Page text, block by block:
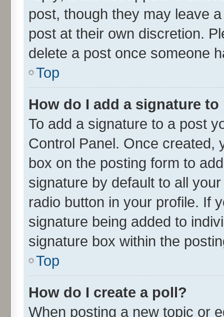
post, though they may leave
post at their own discretion.
delete a post once someone
Top
How do I add a signature
To add a signature to a post
Control Panel. Once
box on the posting form to
signature by default to all
radio button in your profile. If
signature being added to
signature box within the
Top
How do I create a poll?
When posting a new topic or